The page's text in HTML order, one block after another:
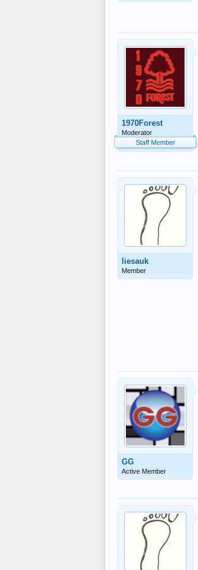
1970Forest
Moderator
Staff Member
liesauk
Member
GG
Active Member